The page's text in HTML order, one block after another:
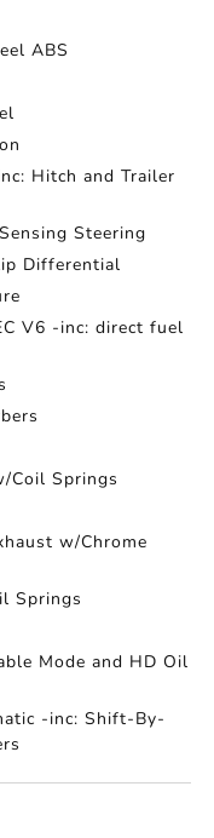
ABS
Hitch and Trailer
Steering
Differential
V6 -inc: direct fuel
Coil Springs
w/Chrome
Springs
Mode and HD Oil
-inc: Shift-By-